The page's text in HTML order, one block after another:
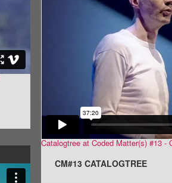
Catalogtree at Coded Matter(s) #13 -
CM#13 CATALOGTREE